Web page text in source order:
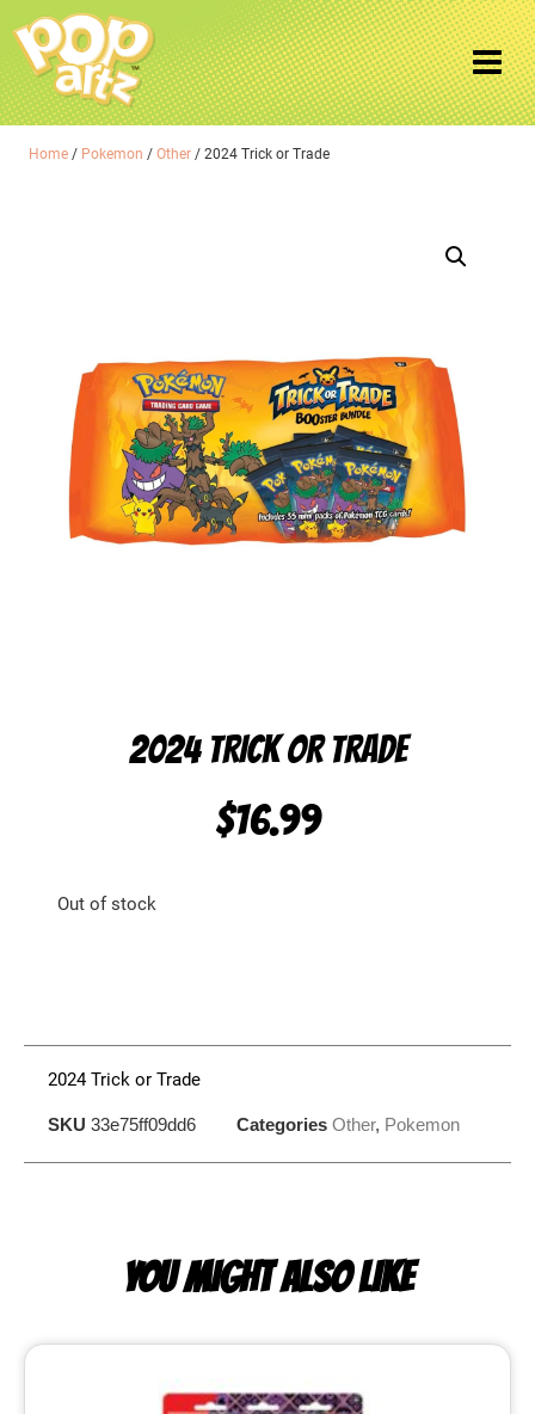
Home / Pokemon /Other / 2024 Trick or Trade
2024 TRICK OR TRADE
$16.99
Out of stock
2024 Trick or Trade
SKU 33e75ff09dd6 Categories Other, Pokemon
YOU MIGHT ALSO LIKE